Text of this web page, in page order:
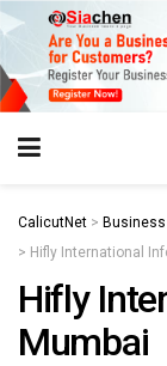
CalicutNet > Business
> Hifly International
Hifly
Mumbai